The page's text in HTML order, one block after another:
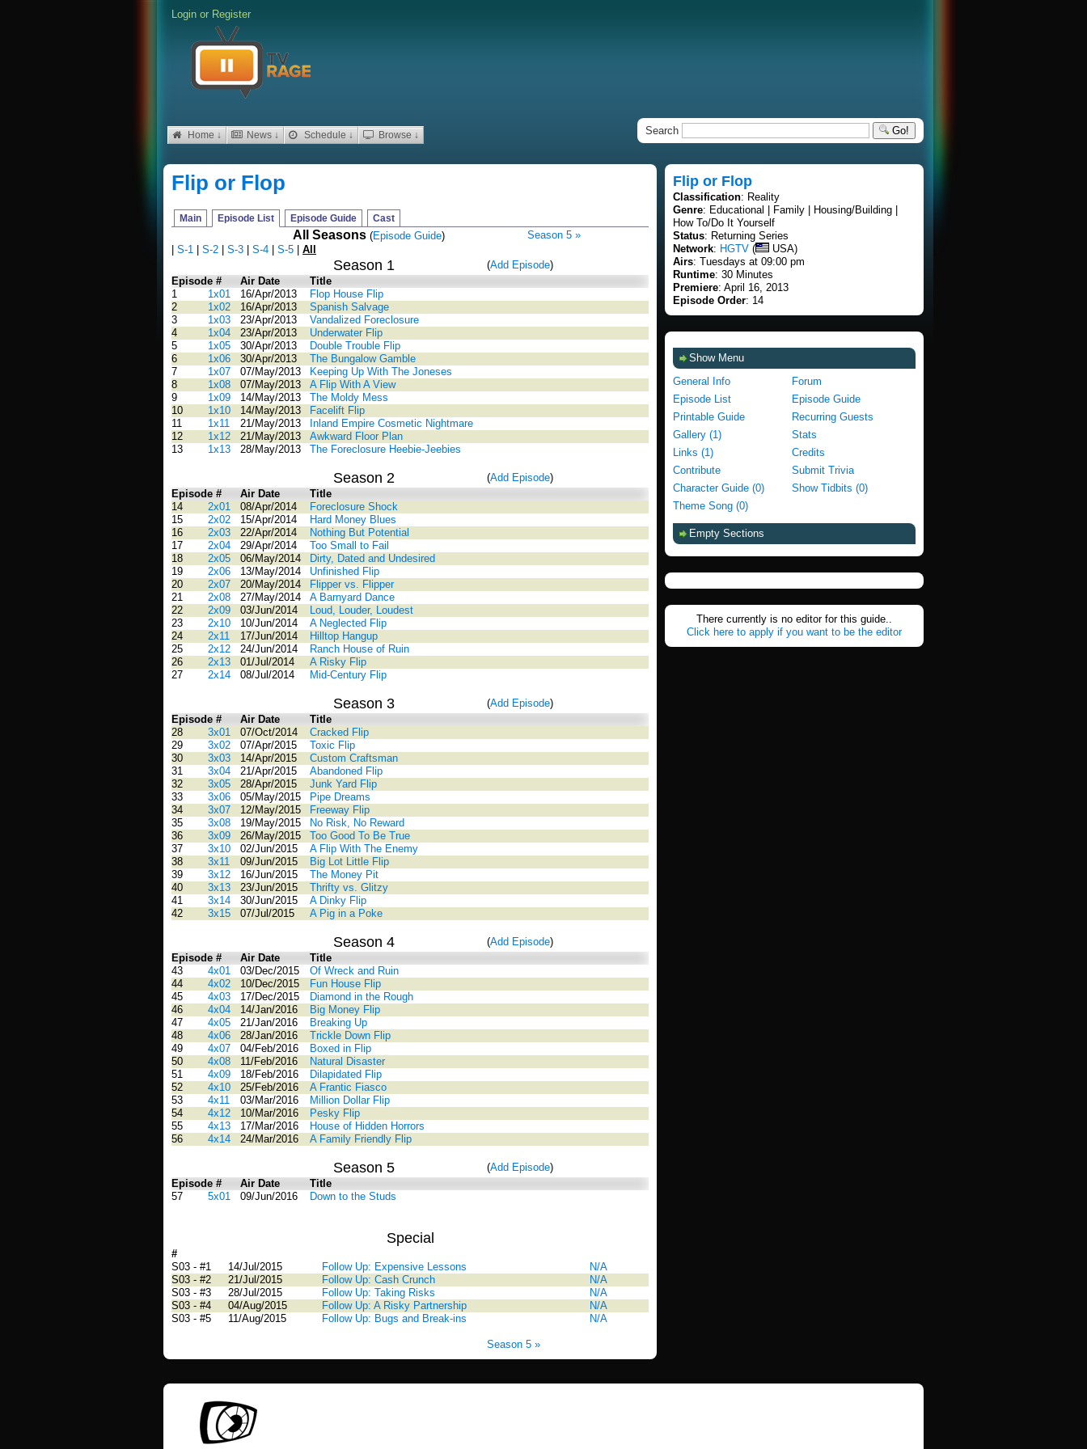
Login or Register
Home ↓ News ↓ Schedule ↓ Browse ↓ Search Go!
Flip or Flop
Main Episode List Episode Guide Cast
All Seasons (Episode Guide)
Season 5 »
S-1 S-2 S-3 S-4 S-5 All
Season 1 (Add Episode)
Episode #
Air Date
Title
1
1x01 16/Apr/2013
Flop House Flip
2
1x02 16/Apr/2013
Spanish Salvage
3
1x03 23/Apr/2013
Vandalized Foreclosure
4
1x04 23/Apr/2013
Underwater Flip
5
1x05 30/Apr/2013
Double Trouble Flip
6
1x06 30/Apr/2013
The Bungalow Gamble
7
1x07 07/May/2013
Keeping Up With The Joneses
8
1x08 07/May/2013
A Flip With A View
9
1x09 14/May/2013
The Moldy Mess
10
1x10 14/May/2013
Facelift Flip
11
1x11 21/May/2013
Inland Empire Cosmetic Nightmare
12
1x12 21/May/2013
Awkward Floor Plan
13
1x13 28/May/2013 The Foreclosure Heebie-Jeebies
Season 2 (Add Episode)
Episode #
Air Date
Title
14
2x01 08/Apr/2014
Foreclosure Shock
15
2x02 15/Apr/2014
Hard Money Blues
16
2x03 22/Apr/2014
Nothing But Potential
17
2x04 29/Apr/2014
Too Small to Fail
18
2x05 06/May/2014
Dirty, Dated and Undesired
19
2x06 13/May/2014
Unfinished Flip
20
2x07 20/May/2014
Flipper vs. Flipper
21
2x08 27/May/2014
A Barnyard Dance
22
2x09 03/Jun/2014
Loud, Louder, Loudest
23
2x10 10/Jun/2014
A Neglected Flip
24
2x11 17/Jun/2014
Hilltop Hangup
25
2x12 24/Jun/2014
Ranch House of Ruin
26
2x13 01/Jul/2014
A Risky Flip
27
2x14 08/Jul/2014 Mid-Century Flip
Season 3 (Add Episode)
Episode #
Air Date
Title
28
3x01 07/Oct/2014
Cracked Flip
29
3x02 07/Apr/2015
Toxic Flip
30
3x03 14/Apr/2015
Custom Craftsman
31
3x04 21/Apr/2015
Abandoned Flip
32
3x05 28/Apr/2015
Junk Yard Flip
33
3x06 05/May/2015
Pipe Dreams
34
3x07 12/May/2015
Freeway Flip
35
3x08 19/May/2015
No Risk, No Reward
36
3x09 26/May/2015
Too Good To Be True
37
3x10 02/Jun/2015
A Flip With The Enemy
38
3x11 09/Jun/2015
Big Lot Little Flip
39
3x12 16/Jun/2015
The Money Pit
40
3x13 23/Jun/2015
Thrifty vs. Glitzy
41
3x14 30/Jun/2015
A Dinky Flip
42
3x15 07/Jul/2015 A Pig in a Poke
Season 4 (Add Episode)
Episode #
Air Date
Title
43
4x01 03/Dec/2015
Of Wreck and Ruin
44
4x02 10/Dec/2015
Fun House Flip
45
4x03 17/Dec/2015
Diamond in the Rough
46
4x04 14/Jan/2016
Big Money Flip
47
4x05 21/Jan/2016
Breaking Up
48
4x06 28/Jan/2016
Trickle Down Flip
49
4x07 04/Feb/2016
Boxed in Flip
50
4x08 11/Feb/2016
Natural Disaster
51
4x09 18/Feb/2016
Dilapidated Flip
52
4x10 25/Feb/2016
A Frantic Fiasco
53
4x11 03/Mar/2016
Million Dollar Flip
54
4x12 10/Mar/2016
Pesky Flip
55
4x13 17/Mar/2016
House of Hidden Horrors
56
4x14 24/Mar/2016 A Family Friendly Flip
Season 5 (Add Episode)
Episode #
Air Date
Title
57
5x01 09/Jun/2016 Down to the Studs
Special
#
S03 - #1
14/Jul/2015 Follow Up: Expensive Lessons
N/A
S03 - #2
21/Jul/2015 Follow Up: Cash Crunch
N/A
S03 - #3
28/Jul/2015 Follow Up: Taking Risks
N/A
S03 - #4
04/Aug/2015 Follow Up: A Risky Partnership
N/A
S03 - #5
11/Aug/2015 Follow Up: Bugs and Break-ins N/A
Season 5 »
Flip or Flop
Classification: Reality
Genre: Educational | Family | Housing/Building |
How To/Do It Yourself
Status: Returning Series
Network: HGTV (
USA)
Airs: Tuesdays at 09:00 pm
Runtime: 30 Minutes
Premiere: April 16, 2013
Episode Order: 14
Show Menu
General Info
Forum
Episode List
Episode Guide
Printable Guide
Recurring Guests
Gallery (1)
Stats
Links (1)
Credits
Contribute
Submit Trivia
Character Guide (0)
Show Tidbits (0)
Theme Song (0)
Empty Sections
There currently is no editor for this guide..
Click here to apply if you want to be the editor